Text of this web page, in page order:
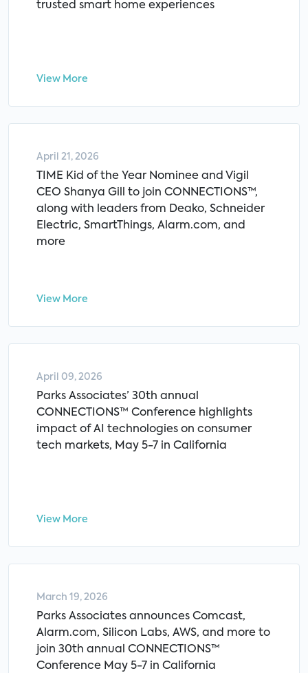
trusted smart home experiences
View More
April 21, 2026
TIME Kid of the Year Nominee and Vigil
CEO Shanya Gill to join CONNECTIONS™,
along with leaders from Deako, Schneider
Electric, SmartThings, Alarm.com, and
more
View More
April 09, 2026
Parks Associates’ 30th annual
CONNECTIONS™ Conference highlights
impact of AI technologies on consumer
tech markets, May 5-7 in California
View More
March 19, 2026
Parks Associates announces Comcast,
Alarm.com, Silicon Labs, AWS, and more to
join 30th annual CONNECTIONS™
Conference May 5-7 in California